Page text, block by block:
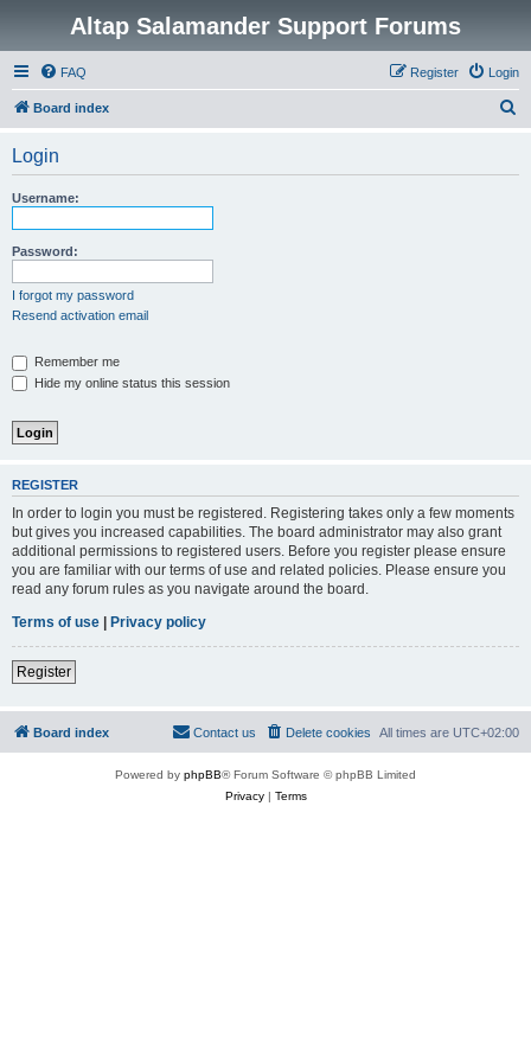
Altap Salamander Support Forums
FAQ Login
Register
Board index
Login
Username:
Password:
I forgot my password
Resend activation email
Remember me
Hide my online status this session
REGISTER
In order to login you must be registered. Registering takes only a few moments
but gives you increased capabilities. The board administrator may also grant
additional permissions to registered users. Before you register please ensure
you are familiar with our terms of use and related policies. Please ensure you
read any forum rules as you navigate around the board.
Terms of use | Privacy policy
Register
Board index All times are UTC+02:00
Delete cookies
Contact us
Powered by phpBB® Forum Software © phpBB Limited
Privacy| Terms